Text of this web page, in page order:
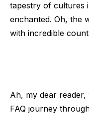
tapestry of cultures
enchanted. Oh, the
with incredible
Ah, my dear
FAQ journey